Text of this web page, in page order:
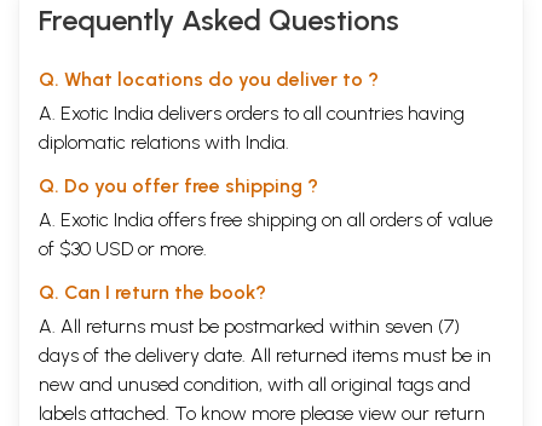
Frequently Asked Questions
Q. What locations do you deliver to ?
A. Exotic India delivers orders to all countries having
diplomatic relations with India.
Q. Do you offer free shipping ?
A. Exotic India offers free shipping on all orders of value
of $30 USD or more.
Q. Can I return the book?
A. All returns must be postmarked within seven (7)
days of the delivery date. All returned items must be in
new and unused condition, with all original tags and
labels attached. To know more please view our return